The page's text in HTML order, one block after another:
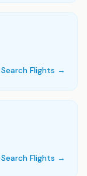
Search Flights →
Search Flights →